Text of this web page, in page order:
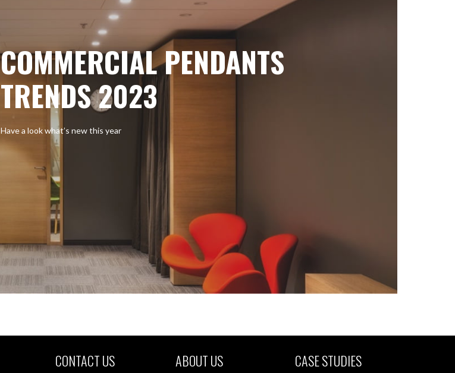
COMMERCIAL PENDANTS
TRENDS 2023
Have a look what’s new this year
CONTACT US ABOUT US CASE STUDIES